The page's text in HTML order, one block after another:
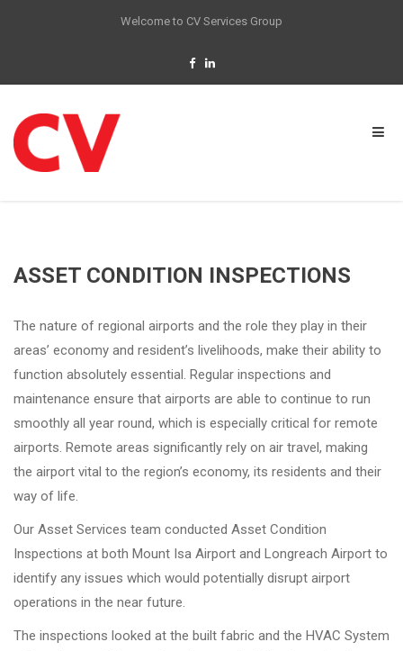
Welcome to CV Services Group
ASSET CONDITION INSPECTIONS
The nature of regional airports and the role they play in their
areas’ economy and resident’s livelihoods, make their ability to
function absolutely essential. Regular inspections and
maintenance ensure that airports are able to continue to run
smoothly all year round, which is especially critical for remote
airports. Remote areas significantly rely on air travel, making
the airport vital to the region’s economy, its residents and their
way of life.
Our Asset Services team conducted Asset Condition
Inspections at both Mount Isa Airport and Longreach Airport to
identify any issues which would potentially disrupt airport
operations in the near future.
The inspections looked at the built fabric and the HVAC System